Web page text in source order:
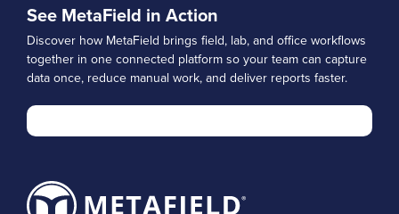
See MetaField in Action
Discover how MetaField brings field, lab, and office workflows
together in one connected platform so your team can capture
data once, reduce manual work, and deliver reports faster.